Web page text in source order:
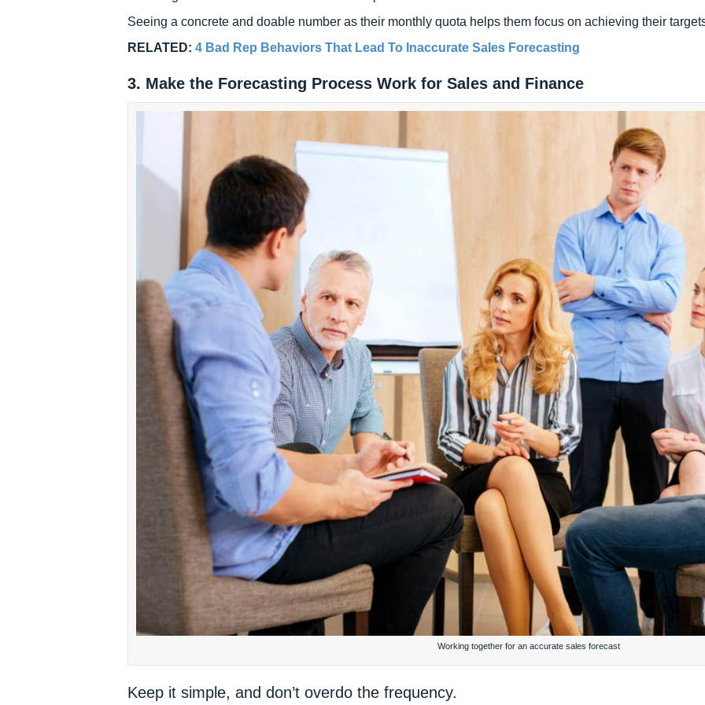
Seeing a concrete and doable number as their monthly quota helps them focus on achieving their
RELATED: 4 Bad Rep Behaviors That Lead To Inaccurate Sales Forecasting
3. Make the Forecasting Process Work for Sales and Finance
Working together for an accurate sales forecast
Keep it simple, and don’t overdo the frequency.